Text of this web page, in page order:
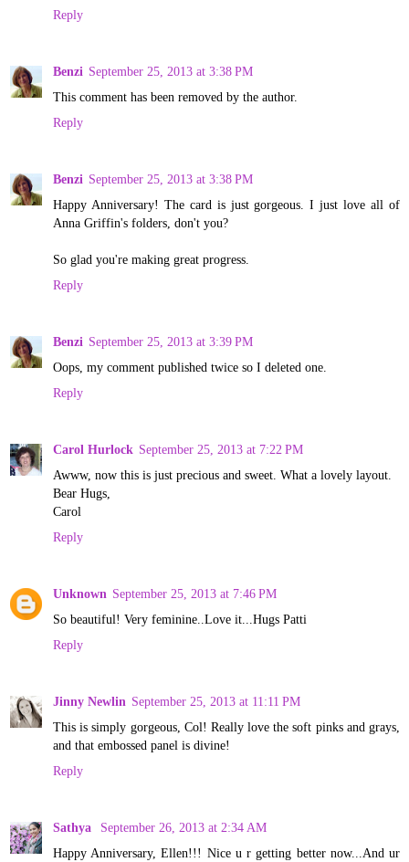
Reply
Benzi September 25, 2013 at 3:38 PM
This comment has been removed by the author.
Reply
Benzi September 25, 2013 at 3:38 PM
Happy Anniversary! The card is just gorgeous. I just love all of
Anna Griffin's folders, don't you?
So glad you're making great progress.
Reply
Benzi September 25, 2013 at 3:39 PM
Oops, my comment published twice so I deleted one.
Reply
Carol Hurlock September 25, 2013 at 7:22 PM
Awww, now this is just precious and sweet. What a lovely layout.
Bear Hugs,
Carol
Reply
Unknown September 25, 2013 at 7:46 PM
So beautiful! Very feminine..Love it...Hugs Patti
Reply
Jinny Newlin September 25, 2013 at 11:11 PM
This is simply gorgeous, Col! Really love the soft pinks and grays,
and that embossed panel is divine!
Reply
Sathya
September 26, 2013 at 2:34 AM
Happy Anniversary, Ellen!!! Nice u r getting better now...And ur